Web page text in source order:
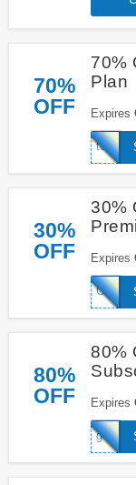
70%
OFF
70%
Plan
Expires
30%
OFF
30%
Expires
80%
OFF
80%
Expires